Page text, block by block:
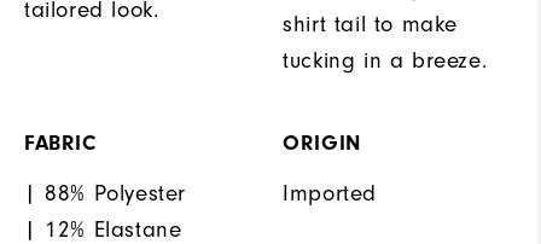
tailored look.
shirt tail to make
tucking in a breeze.
FABRIC
| 88% Polyester
| 12% Elastane
ORIGIN
Imported